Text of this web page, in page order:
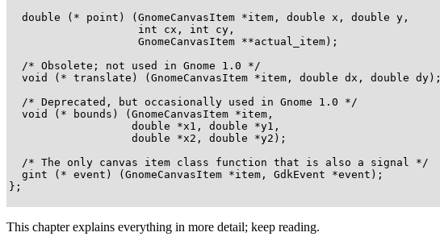
  double (* point) (GnomeCanvasItem *item, double x, double y,
                    int cx, int cy,
                    GnomeCanvasItem **actual_item);
  /* Obsolete; not used in Gnome 1.0 */
  void (* translate) (GnomeCanvasItem *item, double dx, double dy);
  /* Deprecated, but occasionally used in Gnome 1.0 */
  void (* bounds) (GnomeCanvasItem *item,
                   double *x1, double *y1,
                   double *x2, double *y2);
  /* The only canvas item class function that is also a signal */
  gint (* event) (GnomeCanvasItem *item, GdkEvent *event);
};
This chapter explains everything in more detail; keep reading.